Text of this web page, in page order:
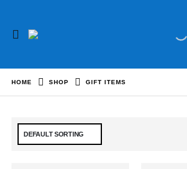
HOME SHOP GIFT ITEMS